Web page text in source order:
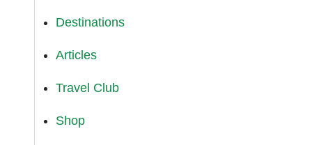
Destinations
Articles
Travel Club
Shop